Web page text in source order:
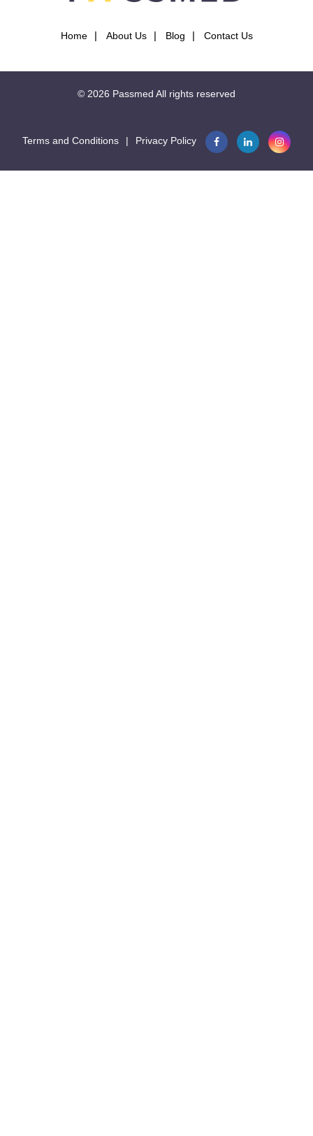
Home About Us Blog Contact Us
© 2026 Passmed All rights reserved
Terms and Conditions | Privacy Policy